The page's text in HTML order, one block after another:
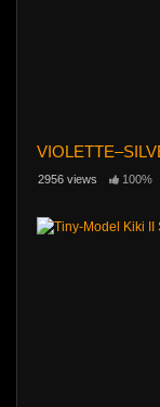
2956 views 100%